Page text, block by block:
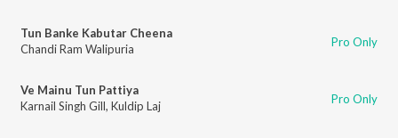
Tun Banke Kabutar Cheena
Chandi Ram Walipuria
Pro Only
Ve Mainu Tun Pattiya
Karnail Singh Gill, Kuldip Laj Pro Only